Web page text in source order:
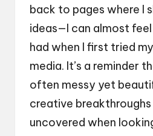
back to pages where I
ideas—I can almost
had when I first tried
media. It’s a reminder
often messy yet
creative breakthroughs
uncovered when